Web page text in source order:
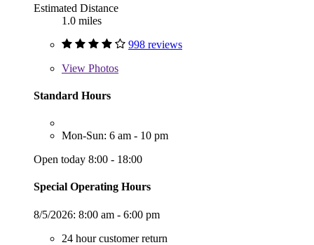
Estimated Distance
1.0 miles
998 reviews
View Photos
Standard Hours
Mon-Sun: 6 am - 10 pm
Open today 8:00 - 18:00
Special Operating Hours
8/5/2026: 8:00 am - 6:00 pm
24 hour customer return